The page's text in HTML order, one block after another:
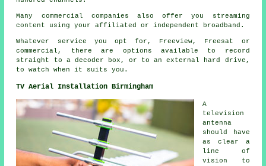
Many commercial companies also offer you streaming
content using your affiliated or independent broadband.
Whatever service you opt for, Freeview, Freesat or
commercial, there are options available to record
straight to a decoder box, or to an external hard drive,
to watch when it suits you.
TV Aerial Installation Birmingham
A
television
antenna
should have
as clear a
line of
vision to